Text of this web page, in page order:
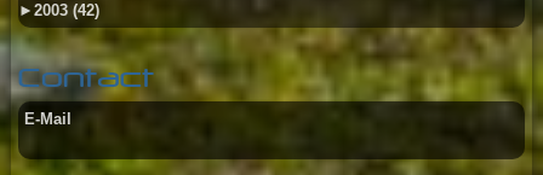
► 2003 (42)
Contact
E-Mail